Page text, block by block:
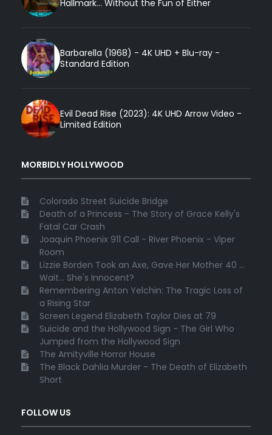
Hallmark... Without the Fun of Either
Barbarella (1968) - 4K UHD + Blu-ray -
Standard Edition
Evil Dead Rise (2023): 4K UHD Arrow Video -
Limited Edition
MORBIDLY HOLLYWOOD
Colorado Street Suicide Bridge
Death of a Princess - The Story of Grace Kelly's
Fatal Car Crash
Joaquin Phoenix 911 Call - River Phoenix - Viper
Room
Lizzie Borden Took an Axe, Gave Her Mother 40 ...
Wait... She's Innocent?
Remembering Anton Yelchin: The Tragic Loss of
a Rising Star
Screen Legend Elizabeth Taylor Dies at 79
Suicide and the Hollywood Sign - The Girl Who
Jumped from the Hollywood Sign
The Amityville Horror House
The Black Dahlia Murder - The Death of Elizabeth
Short
FOLLOW US